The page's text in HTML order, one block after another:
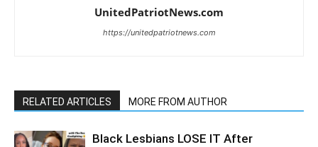
UnitedPatriotNews.com
https://unitedpatriotnews.com
RELATED ARTICLES MORE FROM AUTHOR
Black Lesbians LOSE IT After